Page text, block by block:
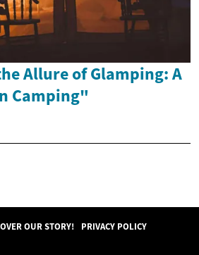
Allure of Glamping: A
Camping"
OUR STORY! PRIVACY POLICY